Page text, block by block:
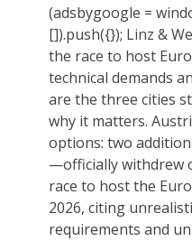
(adsbygoogle =
[]).push({}); Linz &
the race to host
technical demands
are the three cities
why it matters.
options: two
—officially withdrew
race to host the
2026, citing
requirements and